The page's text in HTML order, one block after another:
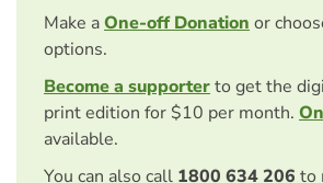
Make aOne-off Donation or
options.
Become a supporterto get the
print edition for $10 per month.
available.
You can also call 1800 634 206 to